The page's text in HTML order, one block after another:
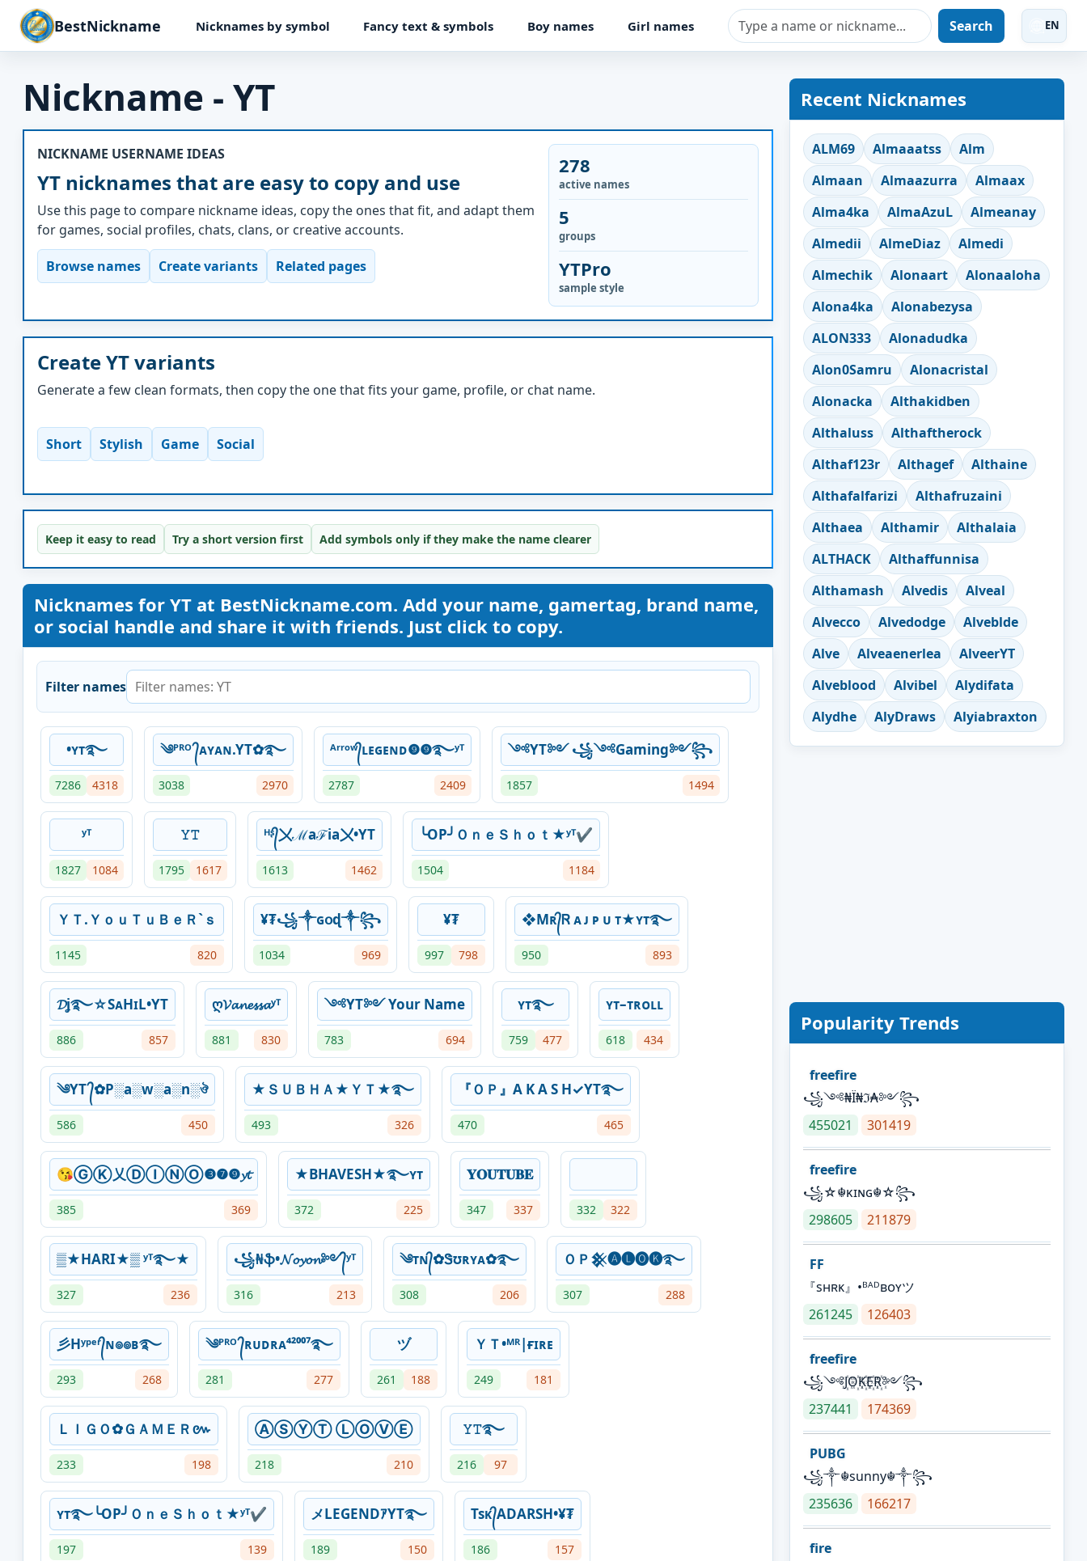
BestNickname Nicknames by symbol Fancy text & symbols Boy names Girl names Search EN
Nickname - YT
NICKNAME USERNAME IDEAS
YT nicknames that are easy to copy and use
Use this page to compare nickname ideas, copy the ones that fit, and adapt them
for games, social profiles, chats, clans, or creative accounts.
Browse names Create variants Related pages
278
active names
5
groups
YTPro
sample style
Create YT variants
Generate a few clean formats, then copy the one that fits your game, profile, or chat name.
Short Stylish Game Social
Keep it easy to read Try a short version first Add symbols only if they make the name clearer
Nicknames for YT at BestNickname.com. Add your name, gamertag, brand name,
or social handle and share it with friends. Just click to copy.
Filter names
•ʏᴛ࿐
7286 4318
༄ᴾᴿᴼ ᭄ᴀʏᴀɴ.YT✿࿐
3038 2970
ᴬʳʳᵒʷ᭄ʟᴇɢᴇɴᴅ❾❾࿐ʸᵀ
2787 2409
༺YT༻ ꧁༺Gaming༻꧂
1857 1494
ʸᵀ
1827 1084
𝚈𝚃
1795 1617
ᴴᶳ᭄〤ℳaℱia〤•YT
1613 1462
╰OP╯ＯｎｅＳｈｏｔ★ʸᵀ✔
1504 1184
ＹＴ.ＹｏｕＴｕＢｅＲ`ｓ
1145 820
¥₮꧁༒ɢօɖ༒꧂
1034 969
¥₮
997 798
❖Mʀ᭄Ꮢ ᴀ ᴊ ᴘ ᴜ ᴛ★ʏᴛ࿐
950 893
𝓓ʝ࿐☆SᴀHɪL•YT
886 857
ღ𝓥𝓪𝓷𝓮𝓼𝓼𝓪ʸᵀ
881 830
༺YT༻ Your Name
783 694
ʏᴛ࿐
759 477
ʏᴛ–ᴛʀᴏʟʟ
618 434
༄YT ᭄✿P░a░w░a░n░ঔ
586 450
★ＳＵＢＨＡ★ＹＴ★࿐
493 326
『ＯＰ』A K A S H✓YT࿐
470 465
😘ⒼⓀ乂ⒹⒾⓃⓄ❸❼❾𝔂𝓽
385 369
★BHAVESH★࿐ʏᴛ
372 225
𝐘𝐎𝐔𝐓𝐔𝐁𝐄
347 337 332 322
▒★HARI★▒ ʸᵀ࿐★
327 236
꧁₦ֆ•𝓝𝓸𝔂𝓸𝓷༻᭄ʸᵀ
316 213
༄ᴛɴ᭄✿Ꮥʊʀʏᴀ✿࿐
308 206
ＯＰ𒆜🅐🅛🅞🅚࿐
307 288
彡Hʸᵖᵉʳ᭄ɴ๏๏ʙ࿐
293 268
༄ᴾᴿᴼ ᭄ʀᴜᴅʀᴀ⁴²⁰⁰⁷࿐
281 277
ヅ
261 188
ＹＴ•ᴹᴿ|ғɪʀᴇ
249 181
ＬＩＧＯ✿ＧＡＭＥＲ៚
233 198
ⒶⓈⓎⓉ ⓁⓄⓋⒺ
218 210
𝚈𝚃࿐
216 97
ʏᴛ࿐╰OP╯ＯｎｅＳｈｏｔ★ʸᵀ✔
197 139
メLEGENDｱYT࿐
189 150
Tsᴋ᭄ADARSH•¥₮
186 157
Recent Nicknames
ALM69 Almaaatss
Alm
Almaan
Almaazurra
Almaax
Alma4ka
AlmaAzuL
Almeanay
Almedii
AlmeDiaz
Almedi
Almechik
Alonaart
Alonaaloha
Alona4ka
Alonabezysa
ALON333
Alonadudka
Alon0Samru
Alonacristal
Alonacka
Althakidben
Althaluss
Althaftherock
Althaf123r
Althagef
Althaine
Althafalfarizi
Althafruzaini
Althaea
Althamir
Althalaia
ALTHACK
Althaffunnisa
Althamash
Alvedis
Alveal
Alvecco
Alvedodge
Alveblde
Alve
Alveaenerlea
AlveerYT
Alveblood
Alvibel
Alydifata
Alydhe
AlyDraws Alyiabraxton
Popularity Trends
freefire
꧁༺₦Ї₦ℑ₳༻꧂
455021
301419
freefire
꧁☆☬κɪɴɢ☬☆꧂
298605
211879
FF
『sʜʀᴋ』•ᴮᴬᴰʙᴏʏツ
261245
126403
freefire
꧁༺J꙰O꙰K꙰E꙰R꙰༻꧂
237441
174369
PUBG
꧁༒☬sunny☬༒꧂
235636
166217
fire